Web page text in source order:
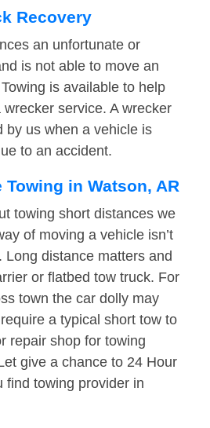
Recovery
an unfortunate or
is not able to move an
is available to help
service. A wrecker
by us when a vehicle is
to an accident.
in Watson, AR
towing short distances we
of moving a vehicle isn’t
Long distance matters and
or flatbed tow truck. For
town the car dolly may
a typical short tow to
repair shop for towing
give a chance to 24 Hour
find towing provider in